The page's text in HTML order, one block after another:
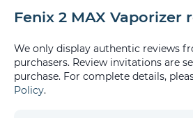
Fenix 2 MAX Vaporizer
We only display authentic reviews
purchasers. Review invitations are
purchase. For complete details,
Policy.